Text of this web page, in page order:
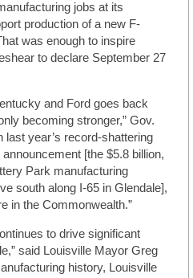
jobs at its
production of a new F-
was enough to inspire
to declare September 27
and Ford goes back
becoming stronger,” Gov.
last year’s record-shattering
[the $5.8 billion,
Park manufacturing
south along I-65 in Glendale],
in the Commonwealth.”
to drive significant
said Louisville Mayor Greg
history, Louisville